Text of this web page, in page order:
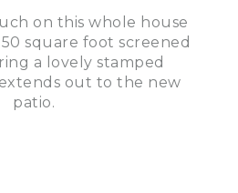
on this whole house
square foot screened
a lovely stamped
out to the new
patio.